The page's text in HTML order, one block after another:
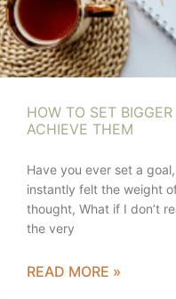
HOW TO SET
ACHIEVE THEM
Have you ever set a
instantly felt the weight
thought, What if I don’t
the very
READ MORE »